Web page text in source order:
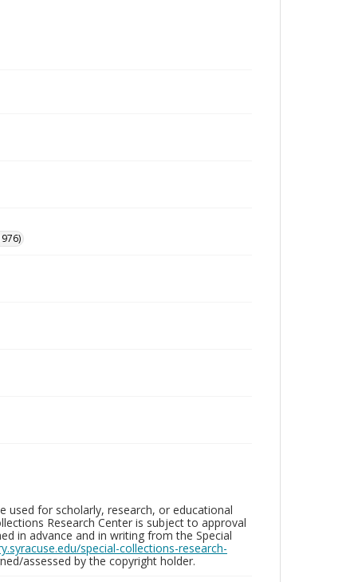
used for scholarly, research, or educational
Research Center is subject to approval
in advance and in writing from the Special
special-collections-research-
assessed by the copyright holder.